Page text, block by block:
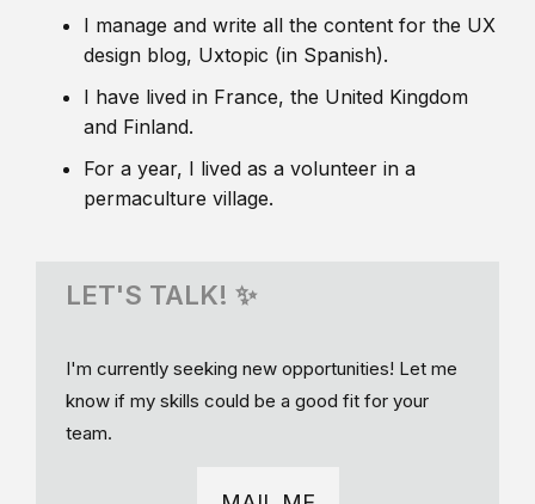
I manage and write all the content for the UX
design blog, Uxtopic (in Spanish).
I have lived in France, the United Kingdom
and Finland.
For a year, I lived as a volunteer in a
permaculture village.
LET'S TALK! ✨
I'm currently seeking new opportunities! Let me
know if my skills could be a good fit for your
team.